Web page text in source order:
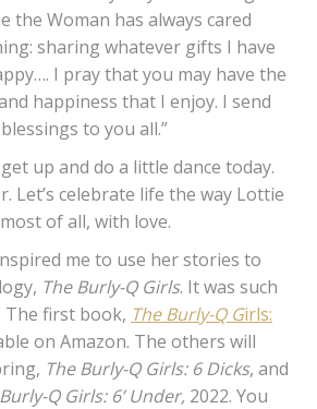
the Woman has always cared
sharing whatever gifts I have
I pray that you may have the
happiness that I enjoy. I send
to you all.”
up and do a little dance today.
Let’s celebrate life the way Lottie
of all, with love.
me to use her stories to
The Burly-Q Girls. It was such
The first book, The Burly-Q Girls:
on Amazon. The others will
The Burly-Q Girls: 6 Dicks, and
Q Girls: 6’ Under, 2022. You